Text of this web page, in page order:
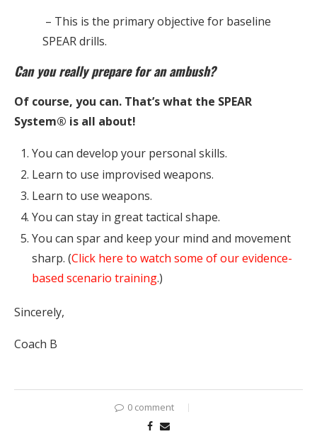
– This is the primary objective for baseline
SPEAR drills.
Can you really prepare for an ambush?
Of course, you can. That’s what the SPEAR
System® is all about!
You can develop your personal skills.
Learn to use improvised weapons.
Learn to use weapons.
You can stay in great tactical shape.
You can spar and keep your mind and movement
sharp. (Click here to watch some of our evidence-
based scenario training.)
Sincerely,
Coach B
0 comment